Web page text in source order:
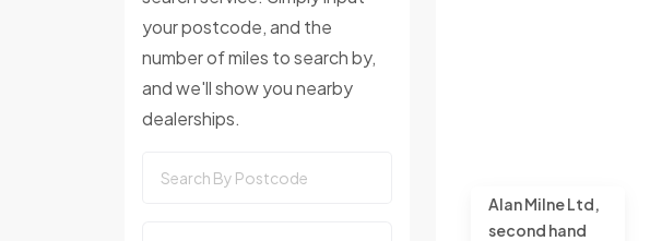
your postcode, and the
number of miles to search by,
and we'll show you nearby
dealerships.
Alan Milne Ltd,
second hand